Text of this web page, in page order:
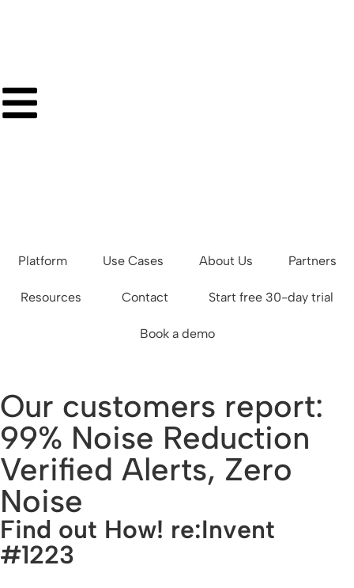
Platform Use Cases About Us Partners
Resources Contact Start free 30-day trial
Book a demo
Our customers report:
99% Noise Reduction
Verified Alerts, Zero
Noise
Find out How! re:Invent
#1223